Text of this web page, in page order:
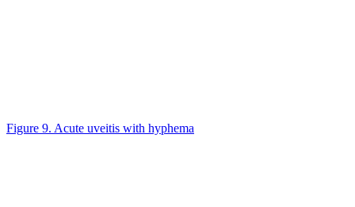
Figure 9. Acute uveitis with hyphema